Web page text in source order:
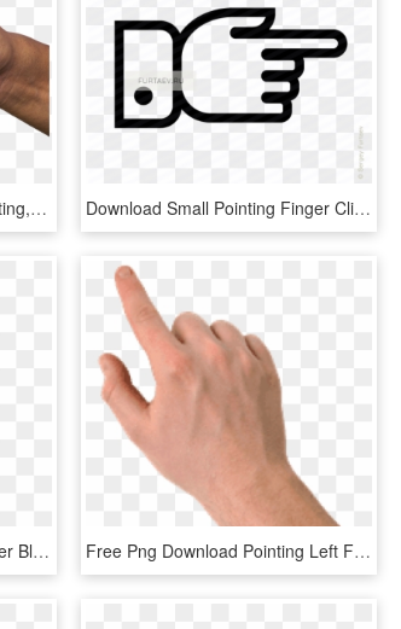
Finger Point Png - Finger Pointing, Transparent Png Download Small Pointing Finger Clipart Index Finger - Pointing Finger Small, HD Png Download
Pointing Finger Pictures - Finger Black And White Clipart, HD Png Download Free Png Download Pointing Left Finger Png Images Background - Hand Pointing No Background, Transparent Png